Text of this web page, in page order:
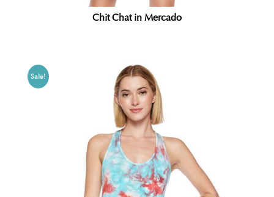
Chit Chat in Mercado
Sale!